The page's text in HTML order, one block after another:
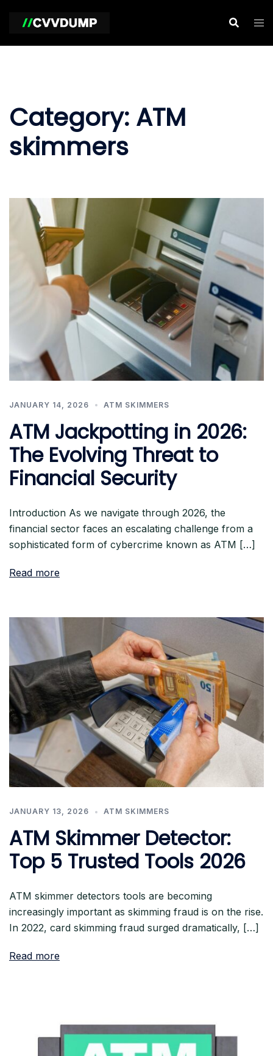
Category: ATM
skimmers
JANUARY 14, 2026 ATM SKIMMERS
ATM Jackpotting in 2026:
The Evolving Threat to
Financial Security
Introduction As we navigate through 2026, the
financial sector faces an escalating challenge from a
sophisticated form of cybercrime known as ATM […]
Read more
JANUARY 13, 2026 ATM SKIMMERS
ATM Skimmer Detector:
Top 5 Trusted Tools 2026
ATM skimmer detectors tools are becoming
increasingly important as skimming fraud is on the rise.
In 2022, card skimming fraud surged dramatically, […]
Read more